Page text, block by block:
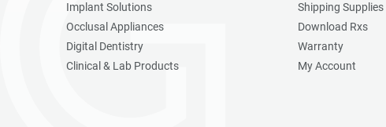
Implant Solutions
Occlusal Appliances
Digital Dentistry
Clinical & Lab Products
Shipping Supplies
Download Rxs
Warranty
My Account